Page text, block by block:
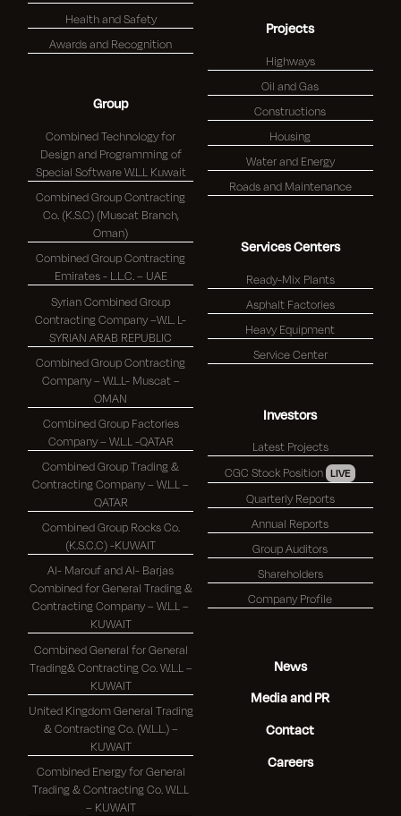
Health and Safety
Awards and Recognition
Group
Combined Technology for
Design and Programming of
Special Software W.L.L Kuwait
Combined Group Contracting
Co. (K.S.C) (Muscat Branch,
Oman)
Combined Group Contracting
Emirates - L.L.C. – UAE
Syrian Combined Group
Contracting Company –W.L. L-
SYRIAN ARAB REPUBLIC
Combined Group Contracting
Company – W.L.L- Muscat –
OMAN
Combined Group Factories
Company – W.L.L -QATAR
Combined Group Trading &
Contracting Company – W.L.L –
QATAR
Combined Group Rocks Co.
(K.S.C.C) -KUWAIT
Al- Marouf and Al- Barjas
Combined for General Trading &
Contracting Company – W.L.L –
KUWAIT
Combined General for General
Trading& Contracting Co. W.L.L –
KUWAIT
United Kingdom General Trading
& Contracting Co. (W.L.L.) –
KUWAIT
Combined Energy for General
Trading & Contracting Co. W.L.L
– KUWAIT
Projects
Highways
Oil and Gas
Constructions
Housing
Water and Energy
Roads and Maintenance
Services Centers
Ready-Mix Plants
Asphalt Factories
Heavy Equipment
Service Center
Investors
Latest Projects
CGC Stock Position LIVE
Quarterly Reports
Annual Reports
Group Auditors
Shareholders
Company Profile
News
Media and PR
Contact
Careers